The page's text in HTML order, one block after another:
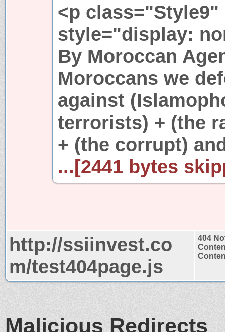
<p
style="display:
By Moroccan
Moroccans we
against
terrorists) + (the
+ (the corrupt)
...[2441 bytes
http://ssiinvest.co
m/test404page.js
404
Malicious Redirects